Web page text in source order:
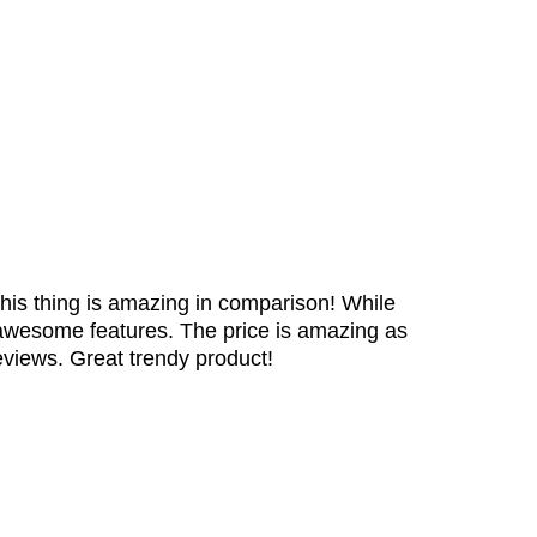
thing is amazing in comparison! While
features. The price is amazing as
Great trendy product!